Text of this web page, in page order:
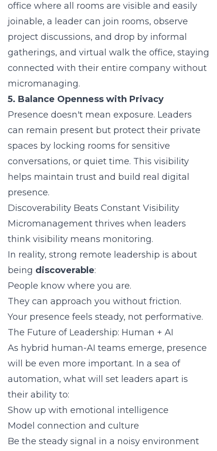
office where all rooms are visible and easily
joinable, a leader can join rooms, observe
project discussions, and drop by informal
gatherings, and virtual walk the office, staying
connected with their entire company without
micromanaging.
5. Balance Openness with Privacy
Presence doesn't mean exposure. Leaders
can remain present but protect their private
spaces by locking rooms for sensitive
conversations, or quiet time. This visibility
helps maintain trust and build real digital
presence.
Discoverability Beats Constant Visibility
Micromanagement thrives when leaders
think visibility means monitoring.
In reality, strong remote leadership is about
being discoverable:
People know where you are.
They can approach you without friction.
Your presence feels steady, not performative.
The Future of Leadership: Human + AI
As hybrid human-AI teams emerge, presence
will be even more important. In a sea of
automation, what will set leaders apart is
their ability to:
Show up with emotional intelligence
Model connection and culture
Be the steady signal in a noisy environment